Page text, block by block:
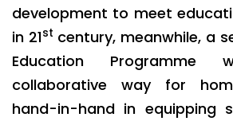
development to meet
in 21st century, meanwhile, a
Education
collaborative way for
hand-in-hand in equipping